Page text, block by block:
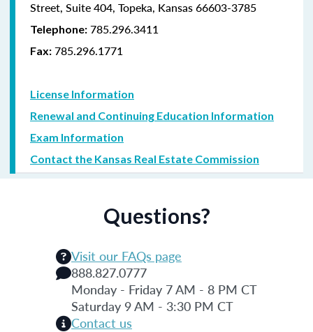
Street, Suite 404, Topeka, Kansas 66603-3785
Telephone: 785.296.3411
Fax: 785.296.1771
License Information
Renewal and Continuing Education Information
Exam Information
Contact the Kansas Real Estate Commission
Questions?
Visit our FAQs page
888.827.0777
Monday - Friday 7 AM - 8 PM CT
Saturday 9 AM - 3:30 PM CT
Contact us